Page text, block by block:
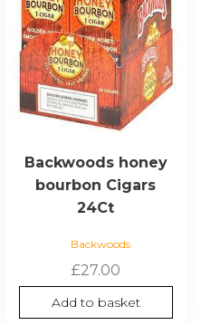
Backwoods honey
bourbon Cigars
24Ct
Backwoods
£27.00
Add to basket